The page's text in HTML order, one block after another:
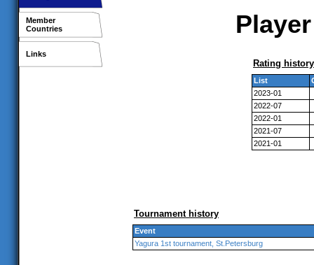
Member
Countries
Links
Rating history
List
2023-01
2022-07
2022-01
2021-07
2021-01
Tournament history
Event
Yagura 1st tournament, St.Petersburg